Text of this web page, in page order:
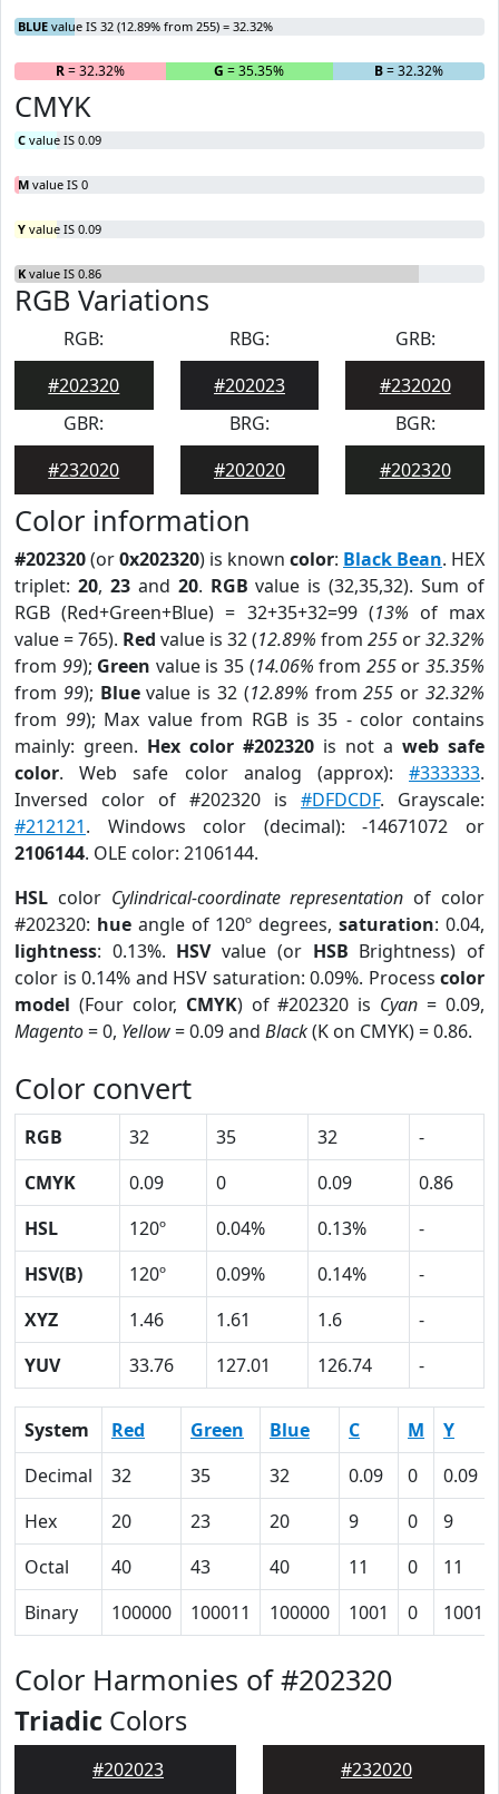
BLUE value IS 32 (12.89% from 255) = 32.32%
R= 32.32% G = 35.35% B= 32.32%
CMYK
C value IS 0.09
M value IS 0
Y value IS 0.09
K value IS 0.86
RGB Variations
RGB:
#202320
RBG:
#202023
GRB:
#232020
GBR:
#232020
BRG:
#202020
BGR:
#202320
Color information
#202320(or0x202320) is known color: Black Bean. HEX
triplet: 20, 23and 20. RGB value is (32,35,32). Sum of
RGB (Red+Green+Blue) = 32+35+32=99 (13% of max
value = 765). Red value is 32 (12.89% from 255 or32.32%
from 99); Green value is 35 (14.06% from 255or35.35%
from 99); Bluevalue is 32 (12.89% from255 or32.32%
from 99); Max value from RGB is 35 - color contains
mainly: green. Hex color #202320 is not a web safe
color. Web safe color analog (approx): #333333.
Inversed color of #202320 is #DFDCDF. Grayscale:
#212121. Windows color (decimal): -14671072 or
2106144. OLE color: 2106144.
HSL color Cylindrical-coordinate representation of color
#202320: hueangle of 120º degrees,saturation: 0.04,
lightness: 0.13%. HSVvalue (or HSB Brightness) of
color is 0.14% and HSV saturation: 0.09%. Process color
model (Four color, CMYK) of #202320 is Cyan = 0.09,
Magento= 0, Yellow= 0.09 and Black(K on CMYK) = 0.86.
Color convert
RGB 32 35 32
-
CMYK
0.09 0 0.09
0.86
HSL
120º 0.04% 0.13%
-
HSV(B)
120º 0.09% 0.14%
-
XYZ
1.46 1.61 1.6
-
YUV
33.76 127.01 126.74 -
System Red Green Blue C M
Y
Decimal
32 35 32 0.09 0
0.09
Hex
20 23 20 9 0
9
Octal
40 43 40 11 0
11
Binary
100000 100011 100000 1001 0 1001
Color Harmonies of #202320
Triadic Colors
#202023 #232020